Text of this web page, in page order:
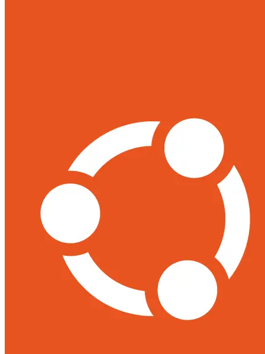
REQUEST DEMO